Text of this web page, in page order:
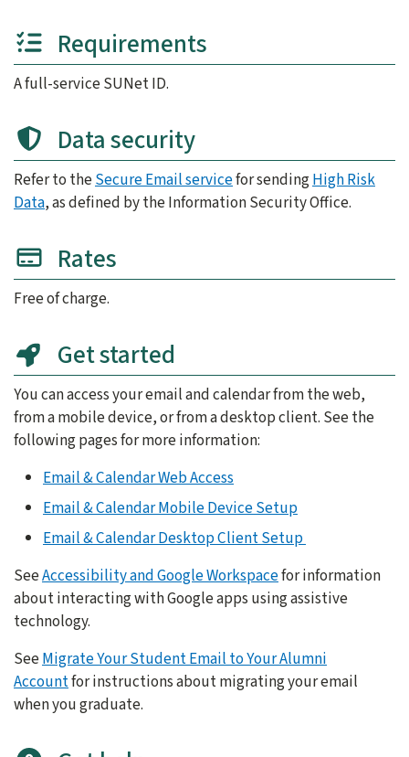
Requirements
A full-service SUNet ID.
Data security
Refer to theSecure Email servicefor sendingHigh Risk
Data, as defined by the Information Security Office.
Rates
Free of charge.
Get started
You can access your email and calendar from the web,
from a mobile device, or from a desktop client. See the
following pages for more information:
Email & Calendar Web Access
Email & Calendar Mobile Device Setup
Email & Calendar Desktop Client Setup
SeeAccessibility and Google Workspacefor information
about interacting with Google apps using assistive
technology.
SeeMigrate Your Student Email to Your Alumni
Accountfor instructions about migrating your email
when you graduate.